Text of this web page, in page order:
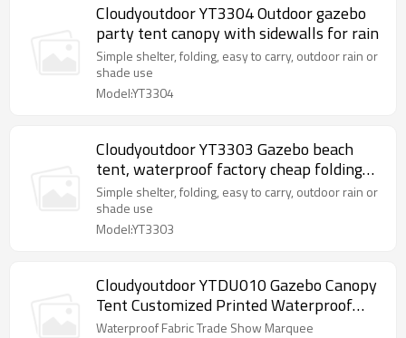
Cloudyoutdoor YT3304 Outdoor gazebo
party tent canopy with sidewalls for rain
Simple shelter, folding, easy to carry, outdoor rain or
shade use
Model:YT3304
Cloudyoutdoor YT3303 Gazebo beach
tent, waterproof factory cheap folding
garden gazebo
Simple shelter, folding, easy to carry, outdoor rain or
shade use
Model:YT3303
Cloudyoutdoor YTDU010 Gazebo Canopy
Tent Customized Printed Waterproof
Fabric Trade Show Marquee
Waterproof Fabric Trade Show Marquee